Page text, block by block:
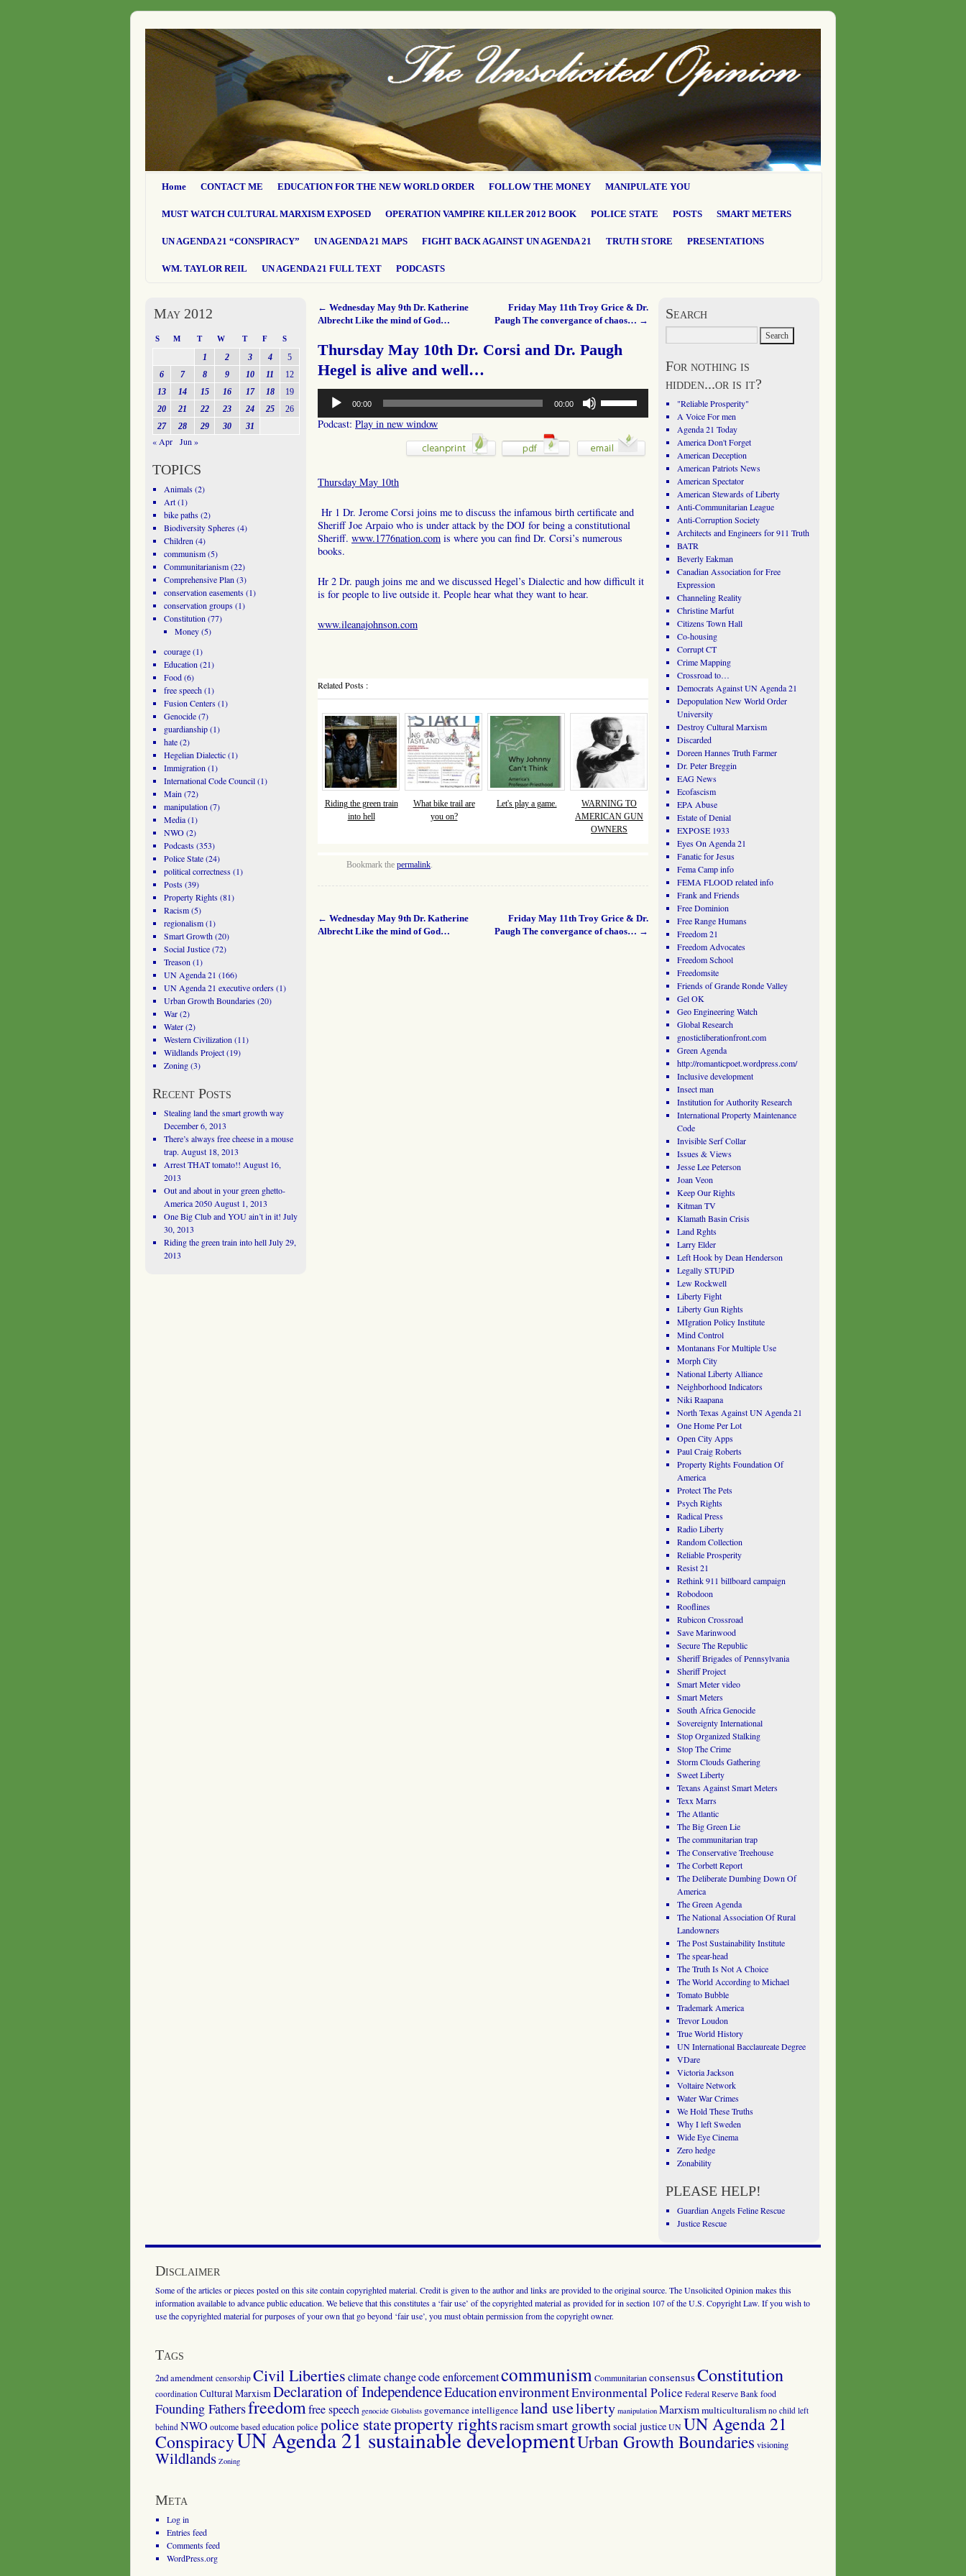
Home CONTACT ME EDUCATION FOR THE NEW WORLD ORDER FOLLOW THE MONEY MANIPULATE YOU
MUST WATCH CULTURAL MARXISM EXPOSED OPERATION VAMPIRE KILLER 2012 BOOK POLICE STATE POSTS SMART METERS
UN AGENDA 21 “CONSPIRACY” UN AGENDA 21 MAPS FIGHT BACK AGAINST UN AGENDA 21 TRUTH STORE PRESENTATIONS
WM. TAYLOR REIL UN AGENDA 21 FULL TEXT PODCASTS
← Wednesday May 9th Dr. Katherine
Albrecht Like the mind of God…
Friday May 11th Troy Grice & Dr.
Paugh The convergance of chaos… →
Thursday May 10th Dr. Corsi and Dr. Paugh
Hegel is alive and well…
Audio
Player
00:00 00:00
Up/Down
Arrow
to
increase
Podcast: Play in new window
Thursday May 10th
Hr 1 Dr. Jerome Corsi joins me to discuss the infamous birth certificate and
Sheriff Joe Arpaio who is under attack by the DOJ for being a constitutional
Sheriff. www.1776nation.com is where you can find Dr. Corsi’s numerous
books.
Hr 2 Dr. paugh joins me and we discussed Hegel’s Dialectic and how difficult it
is for people to live outside it. People hear what they want to hear.
www.ileanajohnson.com
Related Posts :
Riding the green train
into hell
What bike trail are
you on?
Let's play a game.
WARNING TO
AMERICAN GUN
OWNERS
Bookmark the permalink
← Wednesday May 9th Dr. Katherine
Albrecht Like the mind of God…
Friday May 11th Troy Grice & Dr.
Paugh The convergance of chaos… →
May 2012
S M T W T F S
1 2 3 4
5
6
7 8 9 10 11
12
13
14 15 16 17 18
19
20
21 22 23 24 25
26
27
28 29 30 31
« Apr Jun »
TOPICS
Animals(2)
Art(1)
bike paths(2)
Biodiversity Spheres(4)
Children (4)
communism(5)
Communitarianism(22)
Comprehensive Plan (3)
conservation easements(1)
conservation groups(1)
Constitution (77)
Money(5)
courage(1)
Education (21)
Food(6)
free speech(1)
Fusion Centers(1)
Genocide(7)
guardianship(1)
hate(2)
Hegelian Dialectic(1)
Immigration (1)
International Code Council(1)
Main (72)
manipulation (7)
Media(1)
NWO(2)
Podcasts(353)
Police State(24)
political correctness(1)
Posts(39)
Property Rights(81)
Racism(5)
regionalism(1)
Smart Growth(20)
Social Justice(72)
Treason (1)
UN Agenda 21 (166)
UN Agenda 21 executive orders(1)
Urban Growth Boundaries(20)
War(2)
Water(2)
Western Civilization (11)
Wildlands Project(19)
Zoning(3)
Recent Posts
Stealing land the smart growth way
December 6, 2013
There’s always free cheese in a mouse
trap. August 18, 2013
Arrest THAT tomato!! August 16,
2013
Out and about in your green ghetto-
America 2050 August 1, 2013
One Big Club and YOU ain’t in it! July
30, 2013
Riding the green train into hell July 29,
2013
Search
For nothing is
hidden...or is it?
"Reliable Prosperity"
A Voice For men
Agenda 21 Today
America Don't Forget
American Deception
American Patriots News
American Spectator
American Stewards of Liberty
Anti-Communitarian League
Anti-Corruption Society
Architects and Engineers for 911 Truth
BATR
Beverly Eakman
Canadian Association for Free
Expression
Channeling Reality
Christine Marfut
Citizens Town Hall
Co-housing
Corrupt CT
Crime Mapping
Crossroad to…
Democrats Against UN Agenda 21
Depopulation New World Order
University
Destroy Cultural Marxism
Discarded
Doreen Hannes Truth Farmer
Dr. Peter Breggin
EAG News
Ecofascism
EPA Abuse
Estate of Denial
EXPOSE 1933
Eyes On Agenda 21
Fanatic for Jesus
Fema Camp info
FEMA FLOOD related info
Frank and Friends
Free Dominion
Free Range Humans
Freedom 21
Freedom Advocates
Freedom School
Freedomsite
Friends of Grande Ronde Valley
Gel OK
Geo Engineering Watch
Global Research
gnosticliberationfront.com
Green Agenda
http://romanticpoet.wordpress.com/
Inclusive development
Insect man
Institution for Authority Research
International Property Maintenance
Code
Invisible Serf Collar
Issues & Views
Jesse Lee Peterson
Joan Veon
Keep Our Rights
Kitman TV
Klamath Basin Crisis
Land Rghts
Larry Elder
Left Hook by Dean Henderson
Legally STUPiD
Lew Rockwell
Liberty Fight
Liberty Gun Rights
MIgration Policy Institute
Mind Control
Montanans For Multiple Use
Morph City
National Liberty Alliance
Neighborhood Indicators
Niki Raapana
North Texas Against UN Agenda 21
One Home Per Lot
Open City Apps
Paul Craig Roberts
Property Rights Foundation Of
America
Protect The Pets
Psych Rights
Radical Press
Radio Liberty
Random Collection
Reliable Prosperity
Resist 21
Rethink 911 billboard campaign
Robodoon
Rooflines
Rubicon Crossroad
Save Marinwood
Secure The Republic
Sheriff Brigades of Pennsylvania
Sheriff Project
Smart Meter video
Smart Meters
South Africa Genocide
Sovereignty International
Stop Organized Stalking
Stop The Crime
Storm Clouds Gathering
Sweet Liberty
Texans Against Smart Meters
Texx Marrs
The Atlantic
The Big Green Lie
The communitarian trap
The Conservative Treehouse
The Corbett Report
The Deliberate Dumbing Down Of
America
The Green Agenda
The National Association Of Rural
Landowners
The Post Sustainability Institute
The spear-head
The Truth Is Not A Choice
The World According to Michael
Tomato Bubble
Trademark America
Trevor Loudon
True World History
UN International Bacclaureate Degree
VDare
Victoria Jackson
Voltaire Network
Water War Crimes
We Hold These Truths
Why I left Sweden
Wide Eye Cinema
Zero hedge
Zonability
PLEASE HELP!
Guardian Angels Feline Rescue
Justice Rescue
Disclaimer
Some of the articles or pieces posted on this site contain copyrighted material. Credit is given to the author and links are provided to the original source. The Unsolicited Opinion makes this
information available to advance public education. We believe that this constitutes a ‘fair use’ of the copyrighted material as provided for in section 107 of the U.S. Copyright Law. If you wish to
use the copyrighted material for purposes of your own that go beyond ‘fair use’, you must obtain permission from the copyright owner.
Tags
2nd amendment censorship Civil Libertiesclimate changecode enforcementcommunismCommunitarian consensusConstitution
coordination Cultural MarxismDeclaration of IndependenceEducationenvironmentEnvironmental Police Federal Reserve Bank food
Founding Fathersfreedomfree speech genocide Globalists governanceintelligenceland useliberty manipulation Marxismmulticulturalism no child left
behind NWO outcome based education police police stateproperty rightsracismsmart growthsocial justiceUNUN Agenda 21
ConspiracyUN Agenda 21 sustainable developmentUrban Growth Boundaries visioning
Wildlands Zoning
Meta
Log in
Entries feed
Comments feed
WordPress.org